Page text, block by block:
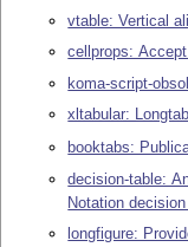
vtable: Vertical
cellprops:
koma-script-
xltabular:
booktabs:
decision-table:
Notation
longfigure: